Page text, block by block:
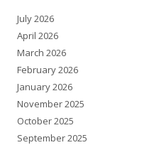
July 2026
April 2026
March 2026
February 2026
January 2026
November 2025
October 2025
September 2025